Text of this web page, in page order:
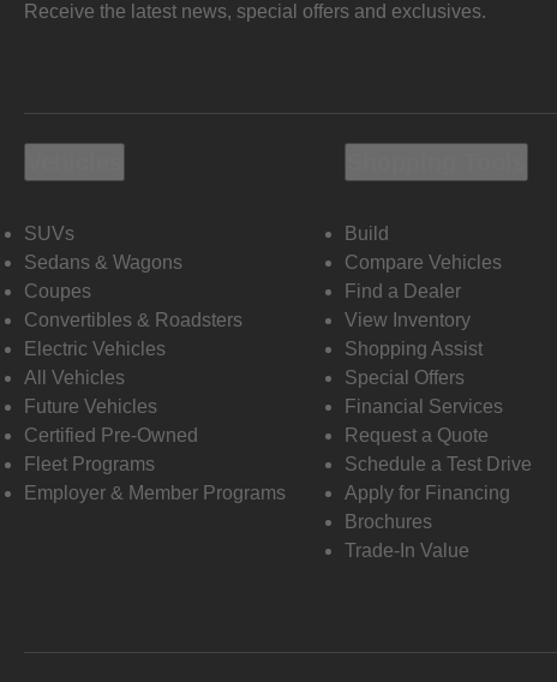
Receive the latest news, special offers and exclusives.
SUVs
Sedans & Wagons
Coupes
Convertibles & Roadsters
Electric Vehicles
All Vehicles
Future Vehicles
Certified Pre-Owned
Fleet Programs
Employer & Member Programs
Build
Compare Vehicles
Find a Dealer
View Inventory
Shopping Assist
Special Offers
Financial Services
Request a Quote
Schedule a Test Drive
Apply for Financing
Brochures
Trade-In Value